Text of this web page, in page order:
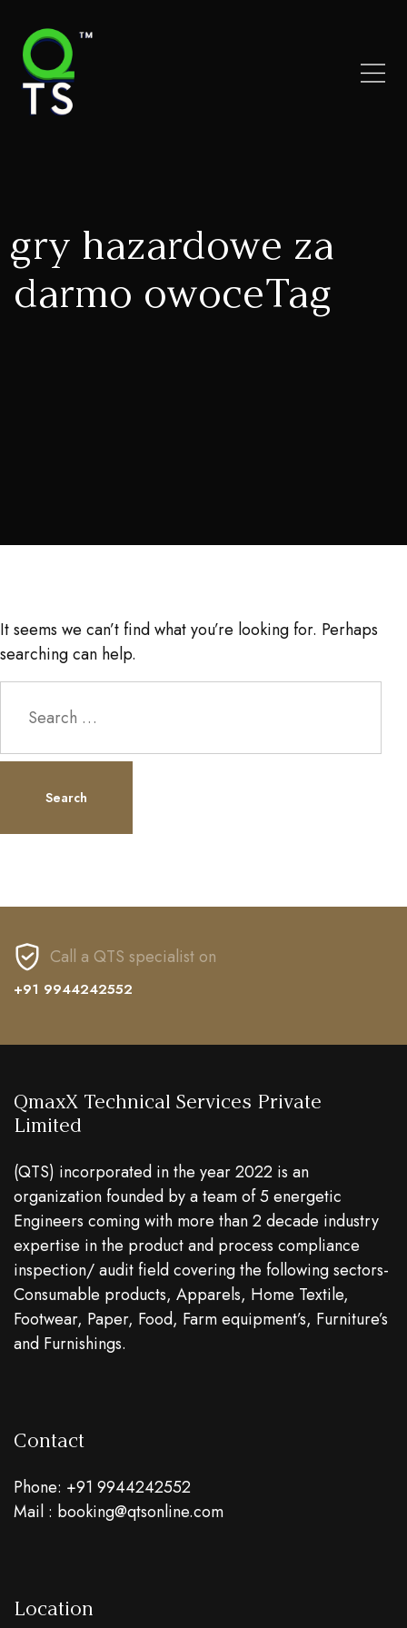
gry hazardowe za
darmo owoceTag
It seems we can’t find what you’re looking for. Perhaps
searching can help.
Call a QTS specialist on
+91 9944242552
QmaxX Technical Services Private
Limited
(QTS) incorporated in the year 2022 is an
organization founded by a team of 5 energetic
Engineers coming with more than 2 decade industry
expertise in the product and process compliance
inspection/ audit field covering the following sectors-
Consumable products, Apparels, Home Textile,
Footwear, Paper, Food, Farm equipment’s, Furniture’s
and Furnishings.
Contact
Phone: +91 9944242552
Mail : booking@qtsonline.com
Location